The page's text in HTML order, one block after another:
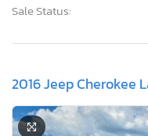
Sale Status:
2016 Jeep Cherokee